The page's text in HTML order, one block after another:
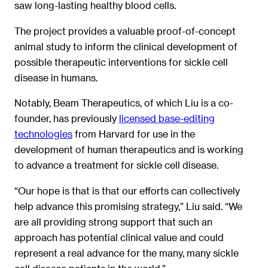
saw long-lasting healthy blood cells.
The project provides a valuable proof-of-concept
animal study to inform the clinical development of
possible therapeutic interventions for sickle cell
disease in humans.
Notably, Beam Therapeutics, of which Liu is a co-
founder, has previously licensed base-editing
technologies from Harvard for use in the
development of human therapeutics and is working
to advance a treatment for sickle cell disease.
“Our hope is that is that our efforts can collectively
help advance this promising strategy,” Liu said. “We
are all providing strong support that such an
approach has potential clinical value and could
represent a real advance for the many, many sickle